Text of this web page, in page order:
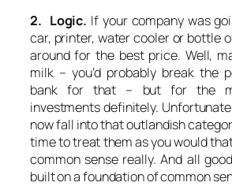
2. Logic. If your company was
car, printer, water cooler or bottle
around for the best price. Well,
milk – you’d probably break the
bank for that – but for the
investments definitely.
now fall into that outlandish
time to treat them as you would
common sense really. And all
built on a foundation of common